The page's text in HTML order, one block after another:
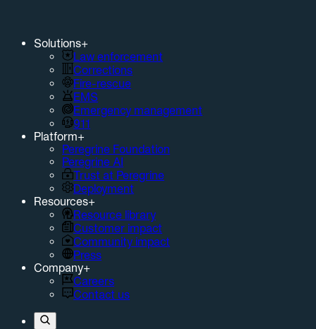
Solutions+
Law enforcement
Corrections
Fire-rescue
EMS
Emergency management
911
Platform+
Peregrine Foundation
Peregrine AI
Trust at Peregrine
Deployment
Resources+
Resource library
Customer impact
Community impact
Press
Company+
Careers
Contact us